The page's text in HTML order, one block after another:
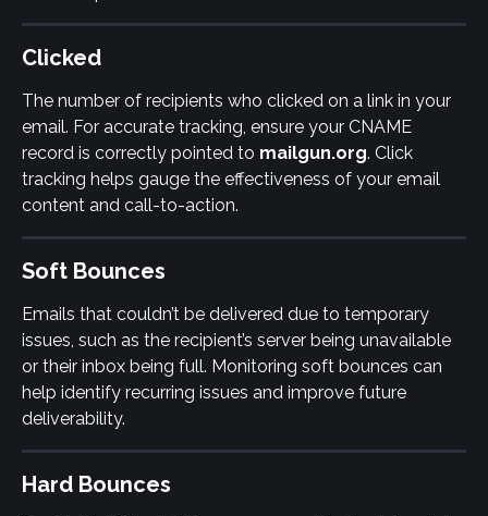
Clicked
The number of recipients who clicked on a link in your
email. For accurate tracking, ensure your CNAME
record is correctly pointed to mailgun.org. Click
tracking helps gauge the effectiveness of your email
content and call-to-action.
Soft Bounces
Emails that couldn’t be delivered due to temporary
issues, such as the recipient’s server being unavailable
or their inbox being full. Monitoring soft bounces can
help identify recurring issues and improve future
deliverability.
Hard Bounces